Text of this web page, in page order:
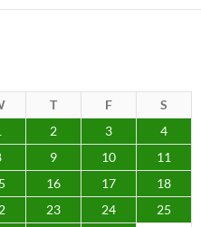
T F
S
2 3
4
9 10
11
16 17
18
23 24
25